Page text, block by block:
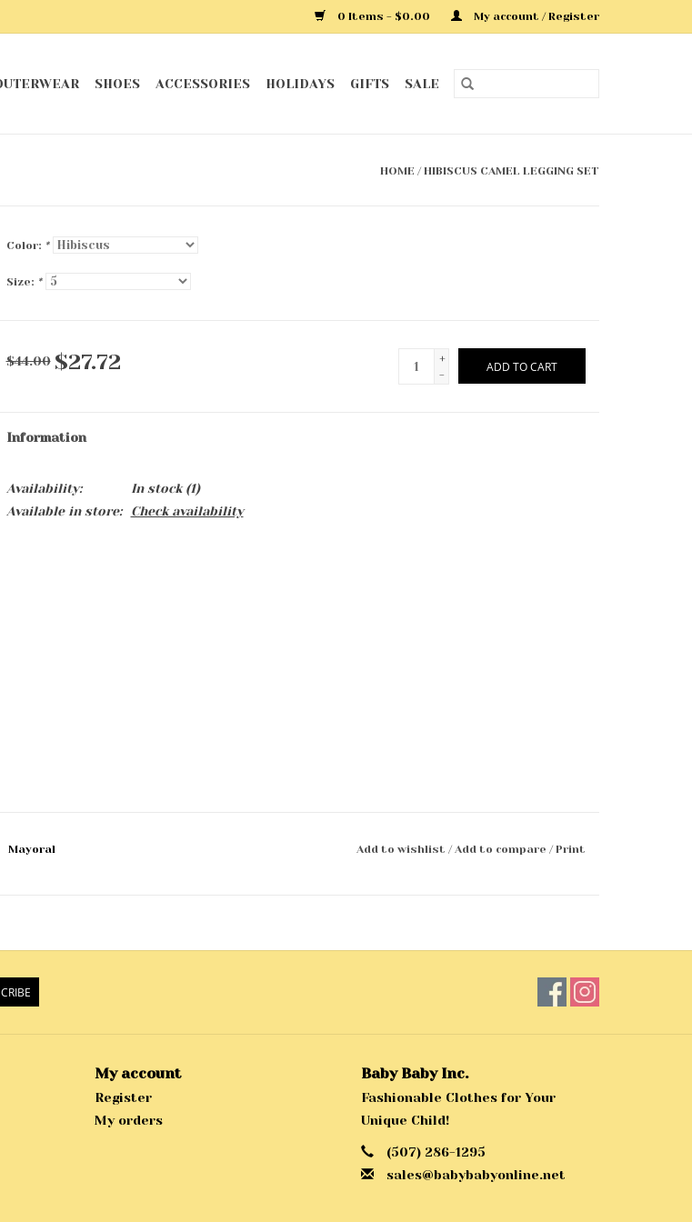
0 Items - $0.00 My account / Register
SHOES ACCESSORIES HOLIDAYS GIFTS SALE
HOME /HIBISCUS CAMEL LEGGING SET
Color: *
Size: *
$44.00 $27.72
+
-
ADD TO CART
Information
Availability: In stock(1)
Available in store:
Check availability
Mayoral Add to wishlist / Add to compare /Print
My account
Register
My orders
Baby Baby Inc.
Fashionable Clothes for Your
Unique Child!
(507) 286-1295
sales@babybabyonline.net